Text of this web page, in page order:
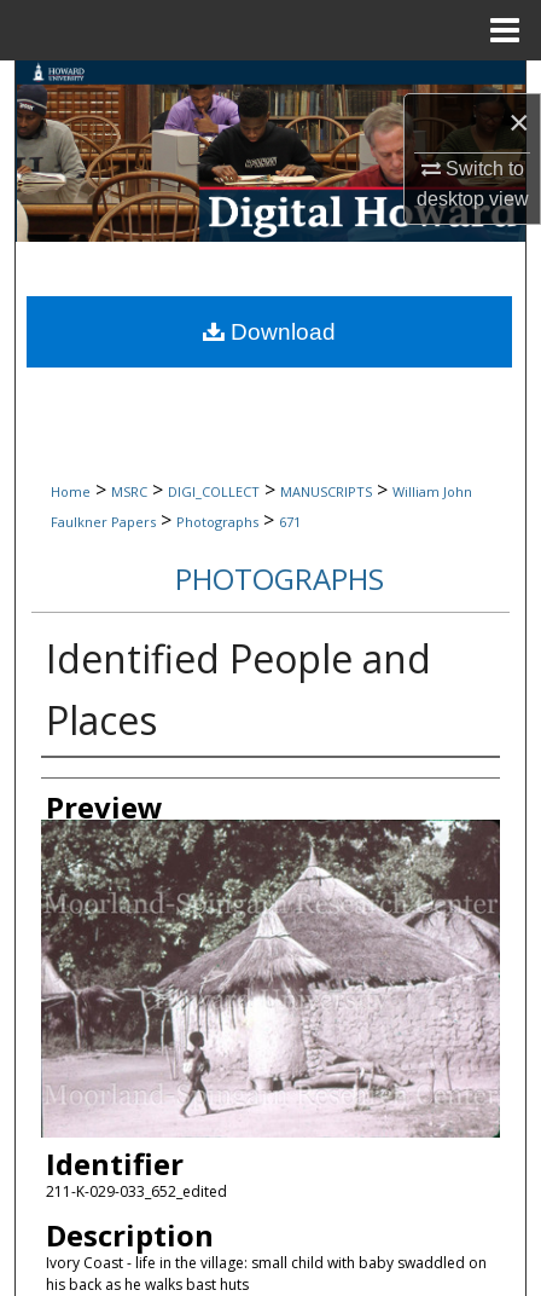
×
Switch to
desktopview
Search
Browse Collections
My Account
Digital Commons Network™
Home > MSRC > DIGI_COLLECT > MANUSCRIPTS > William John
Faulkner Papers > Photographs > 671
PHOTOGRAPHS
Identified People and
Places
Creator
Preview
Identifier
211-K-029-033_652_edited
Description
Ivory Coast - life in the village: small child with baby swaddled on
his back as he walks bast huts
Download